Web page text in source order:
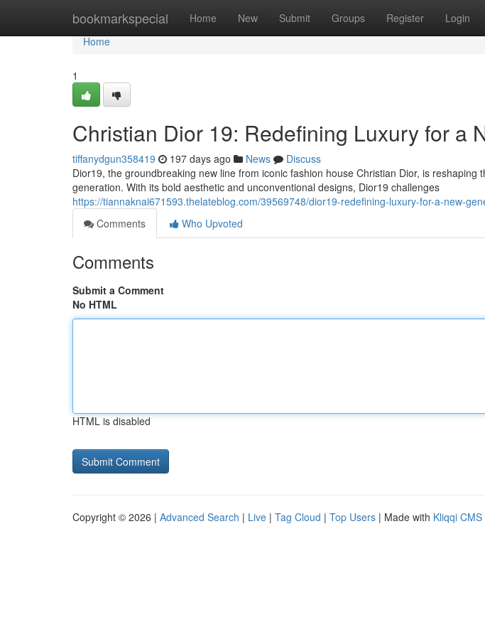
bookmarkspecial Home New Submit Groups Register Login
Home
Home
1
Christian Dior 19: Redefining Luxury for a
tiffanydgun358419 197 days ago News
Discuss
Dior19, the groundbreaking new line from iconic fashion house Christian Dior, is reshaping
generation. With its bold aesthetic and unconventional designs, Dior19 challenges
https://tiannaknai671593.thelateblog.com/39569748/dior19-redefining-luxury-for-a-new-
Comments
Who Upvoted
Comments
Submit a Comment
No HTML
HTML is disabled
Copyright © 2026 | Advanced Search | Live | Tag Cloud | Top Users | Made with Kliqqi CMS